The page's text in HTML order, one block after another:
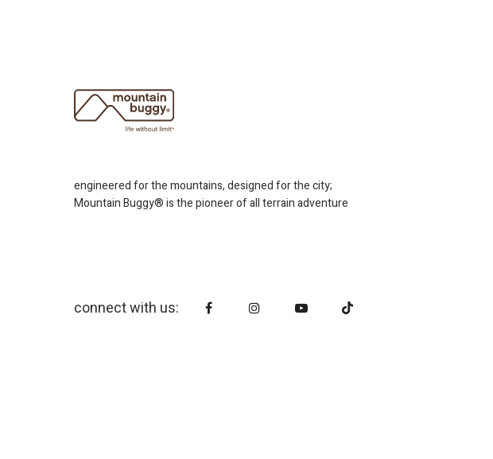
engineered for the mountains, designed for the city;
Mountain Buggy® is the pioneer of all terrain adventure
connect with us: